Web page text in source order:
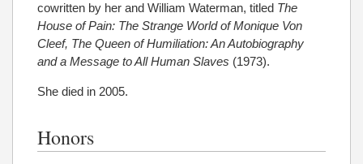
cowritten by her and William Waterman, titled The
House of Pain: The Strange World of Monique Von
Cleef, The Queen of Humiliation: An Autobiography
and a Message to All Human Slaves (1973).
She died in 2005.
Honors